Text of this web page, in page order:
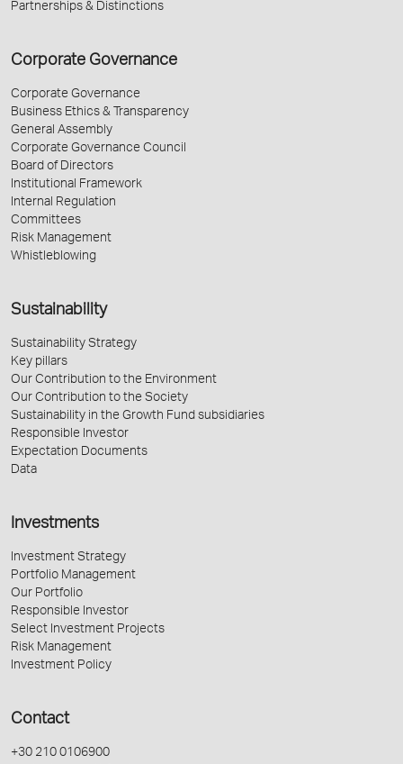
Partnerships & Distinctions
Corporate Governance
Corporate Governance
Business Ethics & Transparency
General Assembly
Corporate Governance Council
Board of Directors
Institutional Framework
Internal Regulation
Committees
Risk Management
Whistleblowing
Sustainability
Sustainability Strategy
Key pillars
Our Contribution to the Environment
Our Contribution to the Society
Sustainability in the Growth Fund subsidiaries
Responsible Investor
Expectation Documents
Data
Investments
Investment Strategy
Portfolio Management
Our Portfolio
Responsible Investor
Select Investment Projects
Risk Management
Investment Policy
Contact
+30 210 0106900